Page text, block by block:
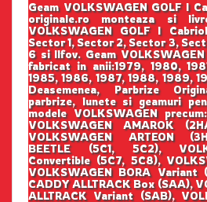
Geam VOLKSWAGEN GOLF I
originale.ro monteaza si
VOLKSWAGEN GOLF I
Sector 1, Sector 2, Sector 3,
6 si Ilfov. Geam
fabricat in anii:1979, 1980,
1985, 1986, 1987, 1988, 1989,
Deasemenea, Parbrize
parbrize, lunete si geamuri
modele VOLKSWAGEN
VOLKSWAGEN AMAROK
VOLKSWAGEN ARTEON
BEETLE (5C1, 5C2),
Convertible (5C7, 5C8),
VOLKSWAGEN BORA Variant
CADDY ALLTRACK Box (SAA),
ALLTRACK Variant (SAB),